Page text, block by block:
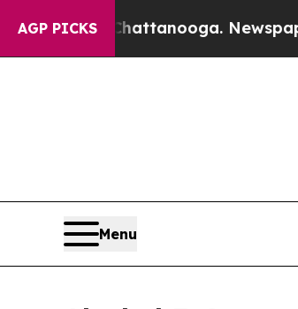
AGP PICKS
in Chattanooga. Newspaper
Menu